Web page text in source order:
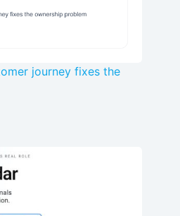
journey fixes the